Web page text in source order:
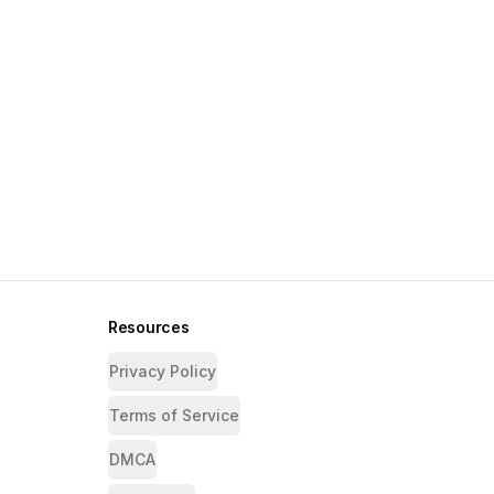
Resources
Privacy Policy
Terms of Service
DMCA